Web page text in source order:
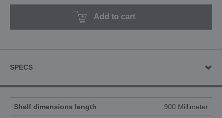
Add to cart
SPECS
Shelf dimensions length 900 Millimeter